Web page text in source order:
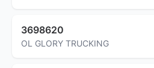
3698620
OL GLORY TRUCKING